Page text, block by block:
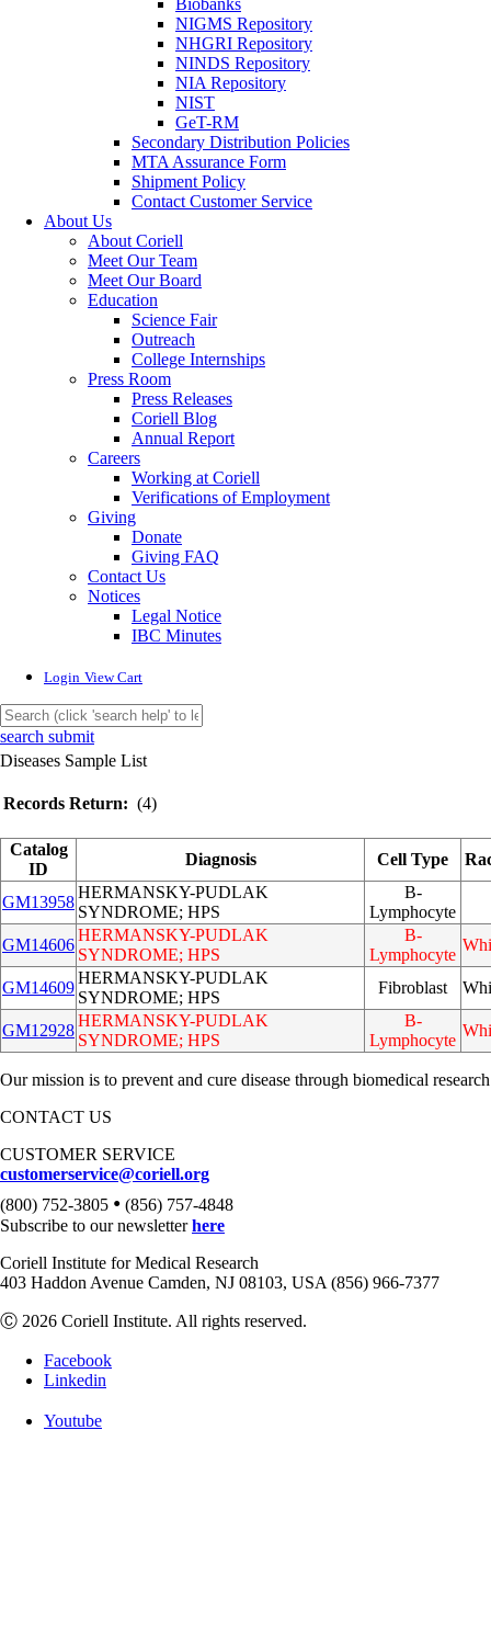
Biobanks
NIGMS Repository
NHGRI Repository
NINDS Repository
NIA Repository
NIST
GeT-RM
Secondary Distribution Policies
MTA Assurance Form
Shipment Policy
Contact Customer Service
About Us
About Coriell
Meet Our Team
Meet Our Board
Education
Science Fair
Outreach
College Internships
Press Room
Press Releases
Coriell Blog
Annual Report
Careers
Working at Coriell
Verifications of Employment
Giving
Donate
Giving FAQ
Contact Us
Notices
Legal Notice
IBC Minutes
Login View Cart
search submit
Diseases Sample List
Records Return: (4)
Catalog
ID
Diagnosis Cell Type
GM13958
HERMANSKY-PUDLAK
SYNDROME; HPS
B-
Lymphocyte
GM14606
HERMANSKY-PUDLAK
SYNDROME; HPS
B-
Lymphocyte
GM14609
HERMANSKY-PUDLAK
SYNDROME; HPS
Fibroblast
GM12928
HERMANSKY-PUDLAK
SYNDROME; HPS
B-
Lymphocyte
Our mission is to prevent and cure disease through biomedical
CONTACT US
CUSTOMER SERVICE
customerservice@coriell.org
(800) 752-3805 • (856) 757-4848
Subscribe to our newsletterhere
Coriell Institute for Medical Research
403 Haddon Avenue Camden, NJ 08103, USA (856) 966-7377
Ⓒ 2026 Coriell Institute. All rights reserved.
Facebook
Linkedin
Youtube